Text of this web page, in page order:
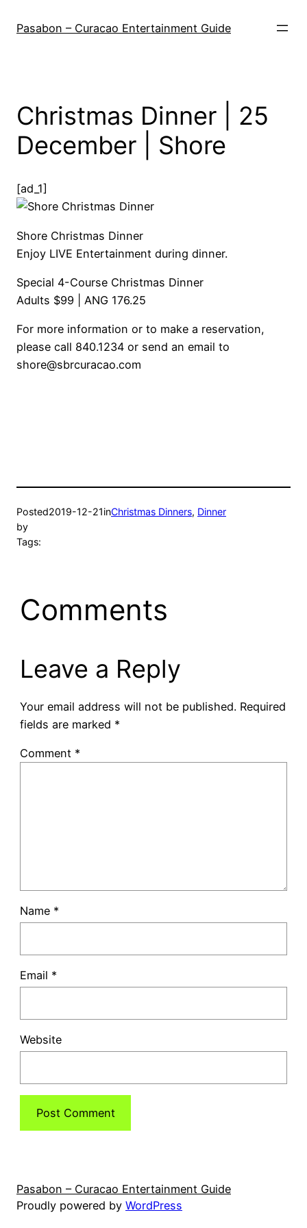
Pasabon – Curacao Entertainment Guide
Christmas Dinner | 25
December | Shore
[ad_1]
Shore Christmas Dinner
Enjoy LIVE Entertainment during dinner.
Special 4-Course Christmas Dinner
Adults $99 | ANG 176.25
For more information or to make a reservation,
please call 840.1234 or send an email to
shore@sbrcuracao.com
Posted2019-12-21inChristmas Dinners, Dinner
by
Tags:
Comments
Leave a Reply
Your email address will not be published. Required
fields are marked *
Comment *
Name *
Email *
Website
Pasabon – Curacao Entertainment Guide
Proudly powered by WordPress